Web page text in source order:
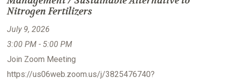
Nitrogen Fertilizers
July 9, 2026
3:00 PM - 5:00 PM
Join Zoom Meeting
https://us06web.zoom.us/j/3825476740?